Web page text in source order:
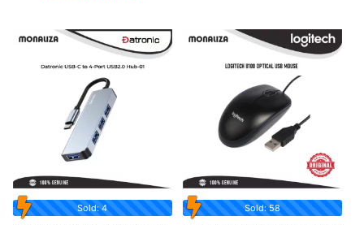
Sold: 4 Sold: 58